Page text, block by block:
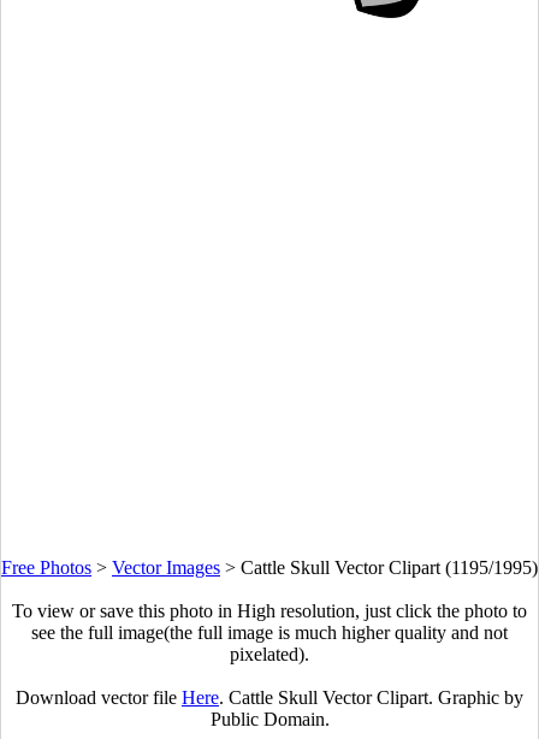
Free Photos > Vector Images > Cattle Skull Vector Clipart (1195/1995)
To view or save this photo in High resolution, just click the photo to
see the full image(the full image is much higher quality and not
pixelated).
Download vector file Here. Cattle Skull Vector Clipart. Graphic by
Public Domain.